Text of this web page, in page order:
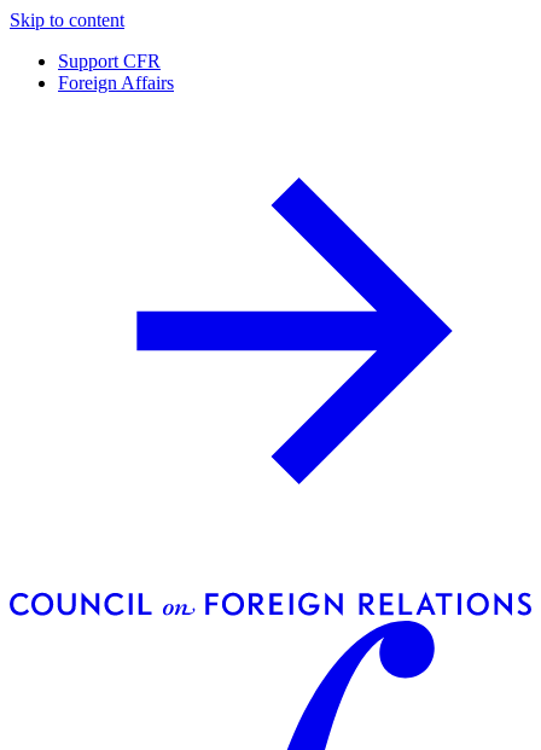
Skip to content
Support CFR
Foreign Affairs